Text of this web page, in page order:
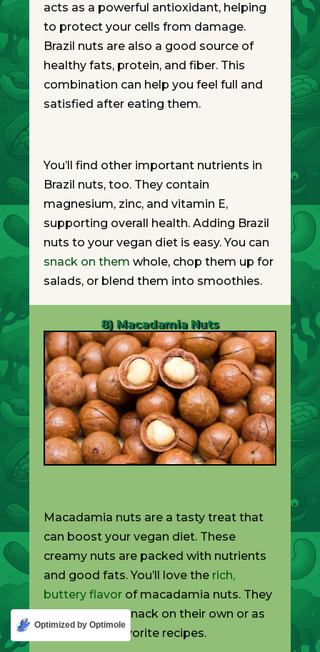
acts as a powerful antioxidant, helping
to protect your cells from damage.
Brazil nuts are also a good source of
healthy fats, protein, and fiber. This
combination can help you feel full and
satisfied after eating them.
You’ll find other important nutrients in
Brazil nuts, too. They contain
magnesium, zinc, and vitamin E,
supporting overall health. Adding Brazil
nuts to your vegan diet is easy. You can
snack on them whole, chop them up for
salads, or blend them into smoothies.
8) Macadamia Nuts
Macadamia nuts are a tasty treat that
can boost your vegan diet. These
creamy nuts are packed with nutrients
and good fats. You’ll love the rich,
buttery flavorof macadamia nuts. They
make a great snack on their own or as
part of your favorite recipes.
Optimized by Optimole